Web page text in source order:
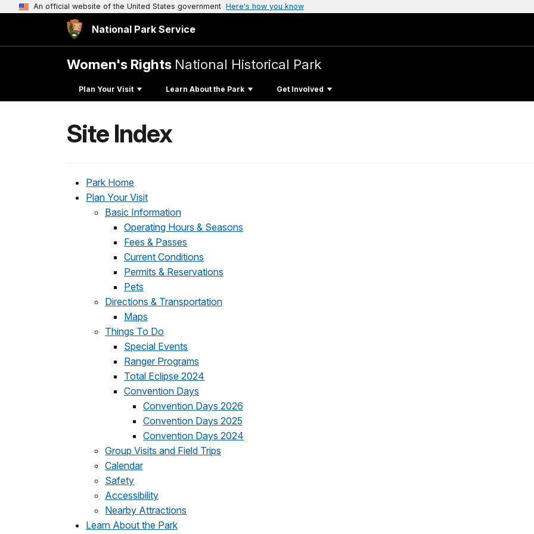
An official website of the United States government Here's how you know
National Park Service
Women's Rights National Historical Park
Plan Your Visit Learn About the Park Get Involved
Site Index
Park Home
Plan Your Visit
Basic Information
Operating Hours & Seasons
Fees & Passes
Current Conditions
Permits & Reservations
Pets
Directions & Transportation
Maps
Things To Do
Special Events
Ranger Programs
Total Eclipse 2024
Convention Days
Convention Days 2026
Convention Days 2025
Convention Days 2024
Group Visits and Field Trips
Calendar
Safety
Accessibility
Nearby Attractions
Learn About the Park